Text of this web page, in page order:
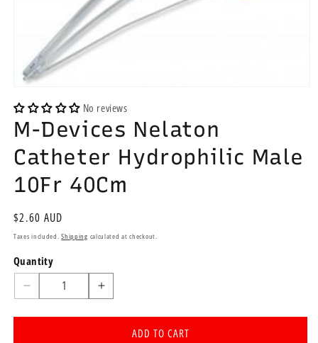
media
1
in
modal
No reviews
M-Devices Nelaton
Catheter Hydrophilic Male
10Fr 40Cm
Regular
price
$2.60 AUD
Taxes included.Shipping calculated at checkout.
Quantity
Quantity
Decrease
for
Increase
for
ADD TO CART